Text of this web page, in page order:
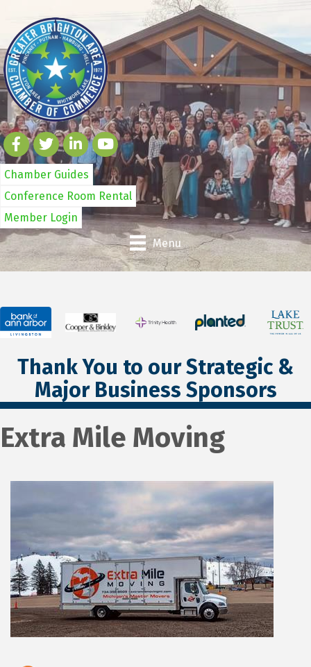
Chamber Guides
Conference Room Rental
Member Login
Menu
Thank You to our Strategic &
Major Business Sponsors
Extra Mile Moving